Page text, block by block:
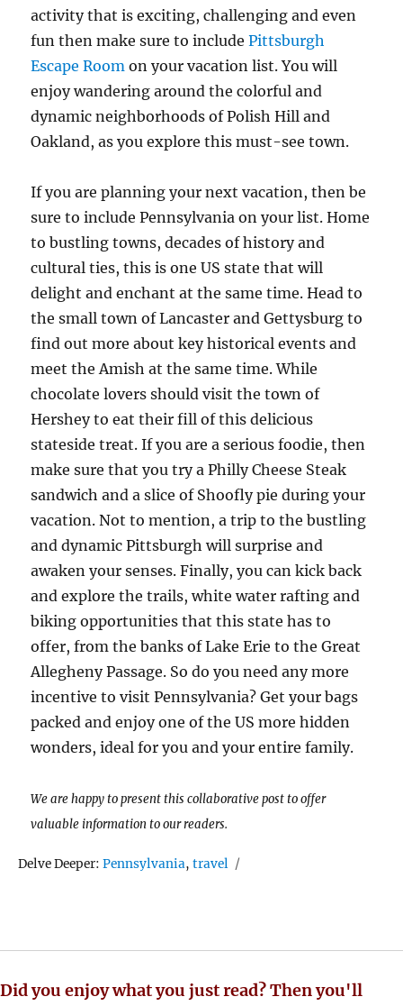
activity that is exciting, challenging and even
fun then make sure to includePittsburgh
Escape Room on your vacation list. You will
enjoy wandering around the colorful and
dynamic neighborhoods of Polish Hill and
Oakland, as you explore this must-see town.
If you are planning your next vacation, then be
sure to include Pennsylvania on your list. Home
to bustling towns, decades of history and
cultural ties, this is one US state that will
delight and enchant at the same time. Head to
the small town of Lancaster and Gettysburg to
find out more about key historical events and
meet the Amish at the same time. While
chocolate lovers should visit the town of
Hershey to eat their fill of this delicious
stateside treat. If you are a serious foodie, then
make sure that you try a Philly Cheese Steak
sandwich and a slice of Shoofly pie during your
vacation. Not to mention, a trip to the bustling
and dynamic Pittsburgh will surprise and
awaken your senses. Finally, you can kick back
and explore the trails, white water rafting and
biking opportunities that this state has to
offer, from the banks of Lake Erie to the Great
Allegheny Passage. So do you need any more
incentive to visit Pennsylvania? Get your bags
packed and enjoy one of the US more hidden
wonders, ideal for you and your entire family.
We are happy to present this collaborative post to offer
valuable information to our readers.
Delve Deeper:Tags
Pennsylvania,travel
Did you enjoy what you just read? Then you'll